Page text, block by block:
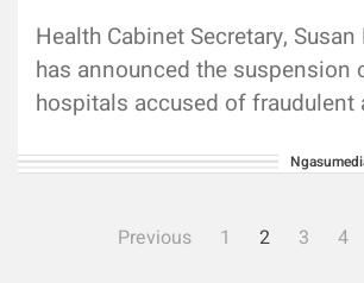
Health Cabinet Secretary,
has announced the suspension
hospitals accused of fraudulent
Fund (NHIF)...
Previous 1 2 3 4